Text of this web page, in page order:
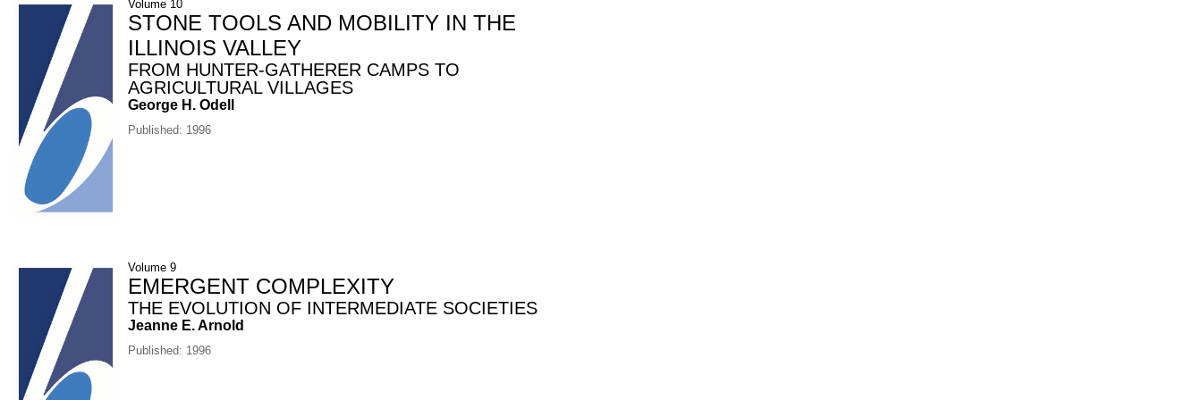
Volume 10
STONE TOOLS AND MOBILITY IN THE
ILLINOIS VALLEY
FROM HUNTER-GATHERER CAMPS TO
AGRICULTURAL VILLAGES
George H. Odell
Published: 1996
Volume 9
EMERGENT COMPLEXITY
THE EVOLUTION OF INTERMEDIATE SOCIETIES
Jeanne E. Arnold
Published: 1996